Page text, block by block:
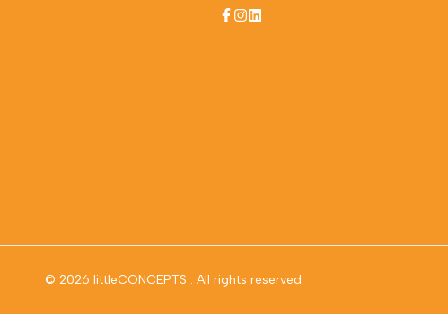
Facebook
Instagram
LinkedIn
© 2026 littleCONCEPTS . All rights reserved.